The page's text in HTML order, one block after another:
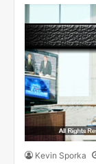
Kevin Sporka